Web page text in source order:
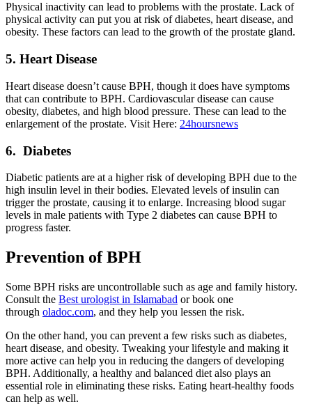
Physical inactivity can lead to problems with the prostate. Lack of
physical activity can put you at risk of diabetes, heart disease, and
obesity. These factors can lead to the growth of the prostate gland.
5. Heart Disease
Heart disease doesn’t cause BPH, though it does have symptoms
that can contribute to BPH. Cardiovascular disease can cause
obesity, diabetes, and high blood pressure. These can lead to the
enlargement of the prostate. Visit Here: 24hoursnews
6. Diabetes
Diabetic patients are at a higher risk of developing BPH due to the
high insulin level in their bodies. Elevated levels of insulin can
trigger the prostate, causing it to enlarge. Increasing blood sugar
levels in male patients with Type 2 diabetes can cause BPH to
progress faster.
Prevention of BPH
Some BPH risks are uncontrollable such as age and family history.
Consult the Best urologist in Islamabad or book one
through oladoc.com, and they help you lessen the risk.
On the other hand, you can prevent a few risks such as diabetes,
heart disease, and obesity. Tweaking your lifestyle and making it
more active can help you in reducing the dangers of developing
BPH. Additionally, a healthy and balanced diet also plays an
essential role in eliminating these risks. Eating heart-healthy foods
can help as well.